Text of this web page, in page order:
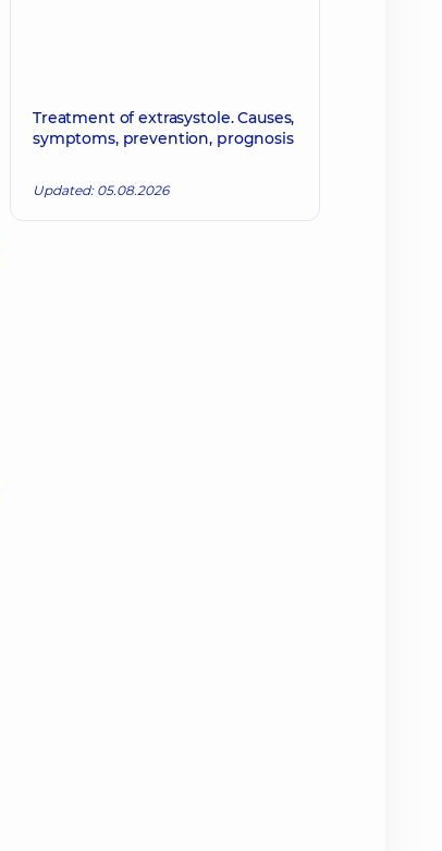
Treatment of extrasystole. Causes,
symptoms, prevention, prognosis
Updated: 05.08.2026